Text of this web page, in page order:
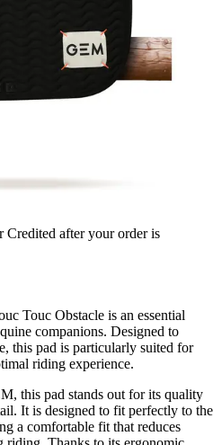
Credited after your order is
Touc Obstacle is an essential
companions. Designed to
this pad is particularly suited for
riding experience.
this pad stands out for its quality
It is designed to fit perfectly to the
a comfortable fit that reduces